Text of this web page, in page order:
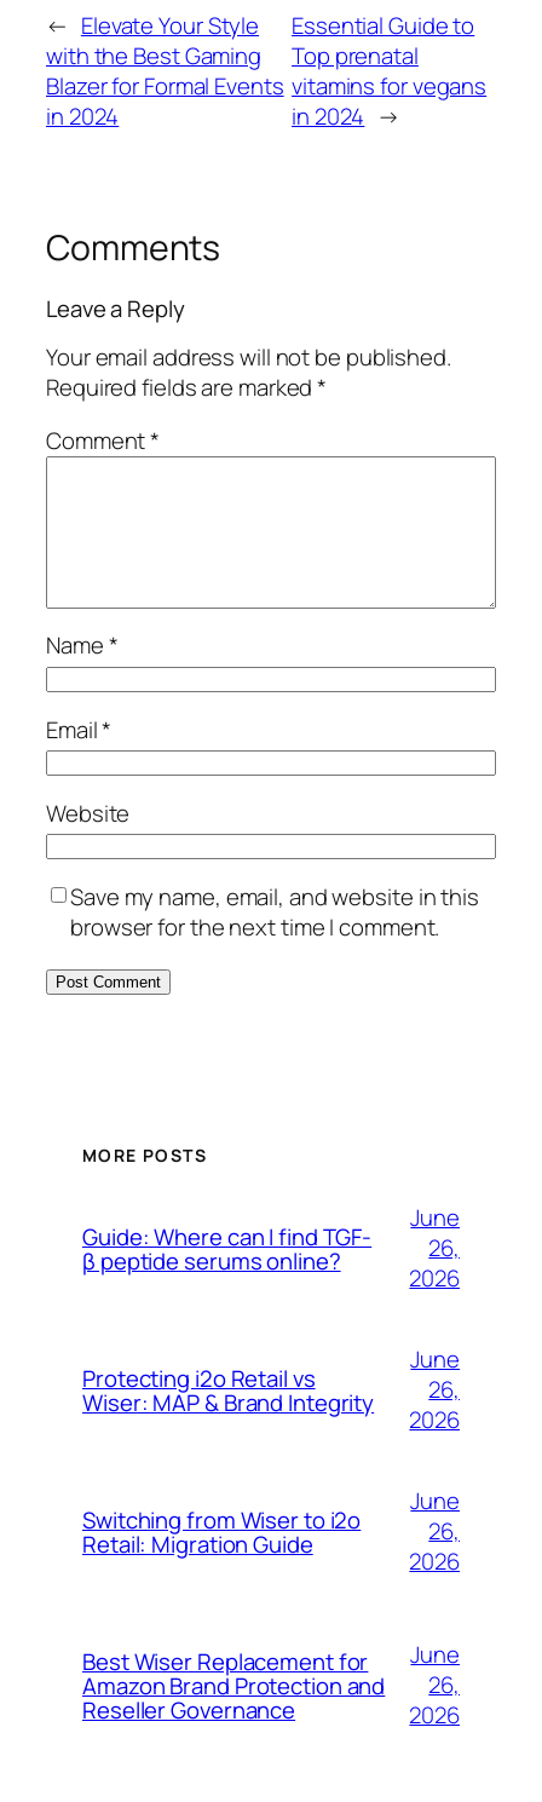
← Elevate Your Style
with the Best Gaming
Blazer for Formal Events
in 2024
Essential Guide to
Top prenatal
vitamins for vegans
in 2024 →
Comments
Leave a Reply
Your email address will not be published.
Required fields are marked*
Comment*
Name*
Email*
Website
Save my name, email, and website in this
browser for the next time I comment.
MORE POSTS
Guide: Where can I find TGF-
β peptide serums online?
June
26,
2026
Protecting i2o Retail vs
Wiser: MAP & Brand Integrity
June
26,
2026
Switching from Wiser to i2o
Retail: Migration Guide
June
26,
2026
Best Wiser Replacement for
Amazon Brand Protection and
Reseller Governance
June
26,
2026